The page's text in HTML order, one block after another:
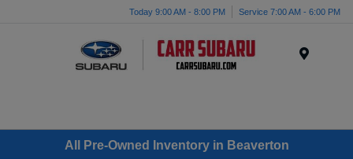
Today 9:00 AM - 8:00 PM Service 7:00 AM - 6:00 PM
All Pre-Owned Inventory in Beaverton